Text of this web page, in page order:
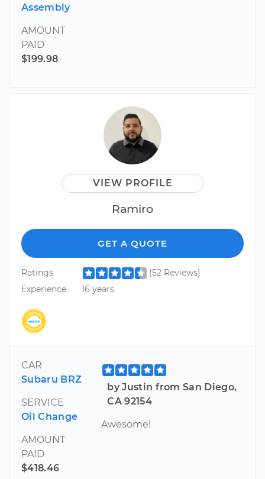
Assembly
AMOUNT
PAID
$199.98
VIEW PROFILE
Ramiro
GET A QUOTE
Ratings
(52 Reviews)
Experience
16 years
CAR
Subaru BRZ
SERVICE
Oil Change
AMOUNT
PAID
$418.46
by Justin from San Diego,
CA 92154
Awesome!